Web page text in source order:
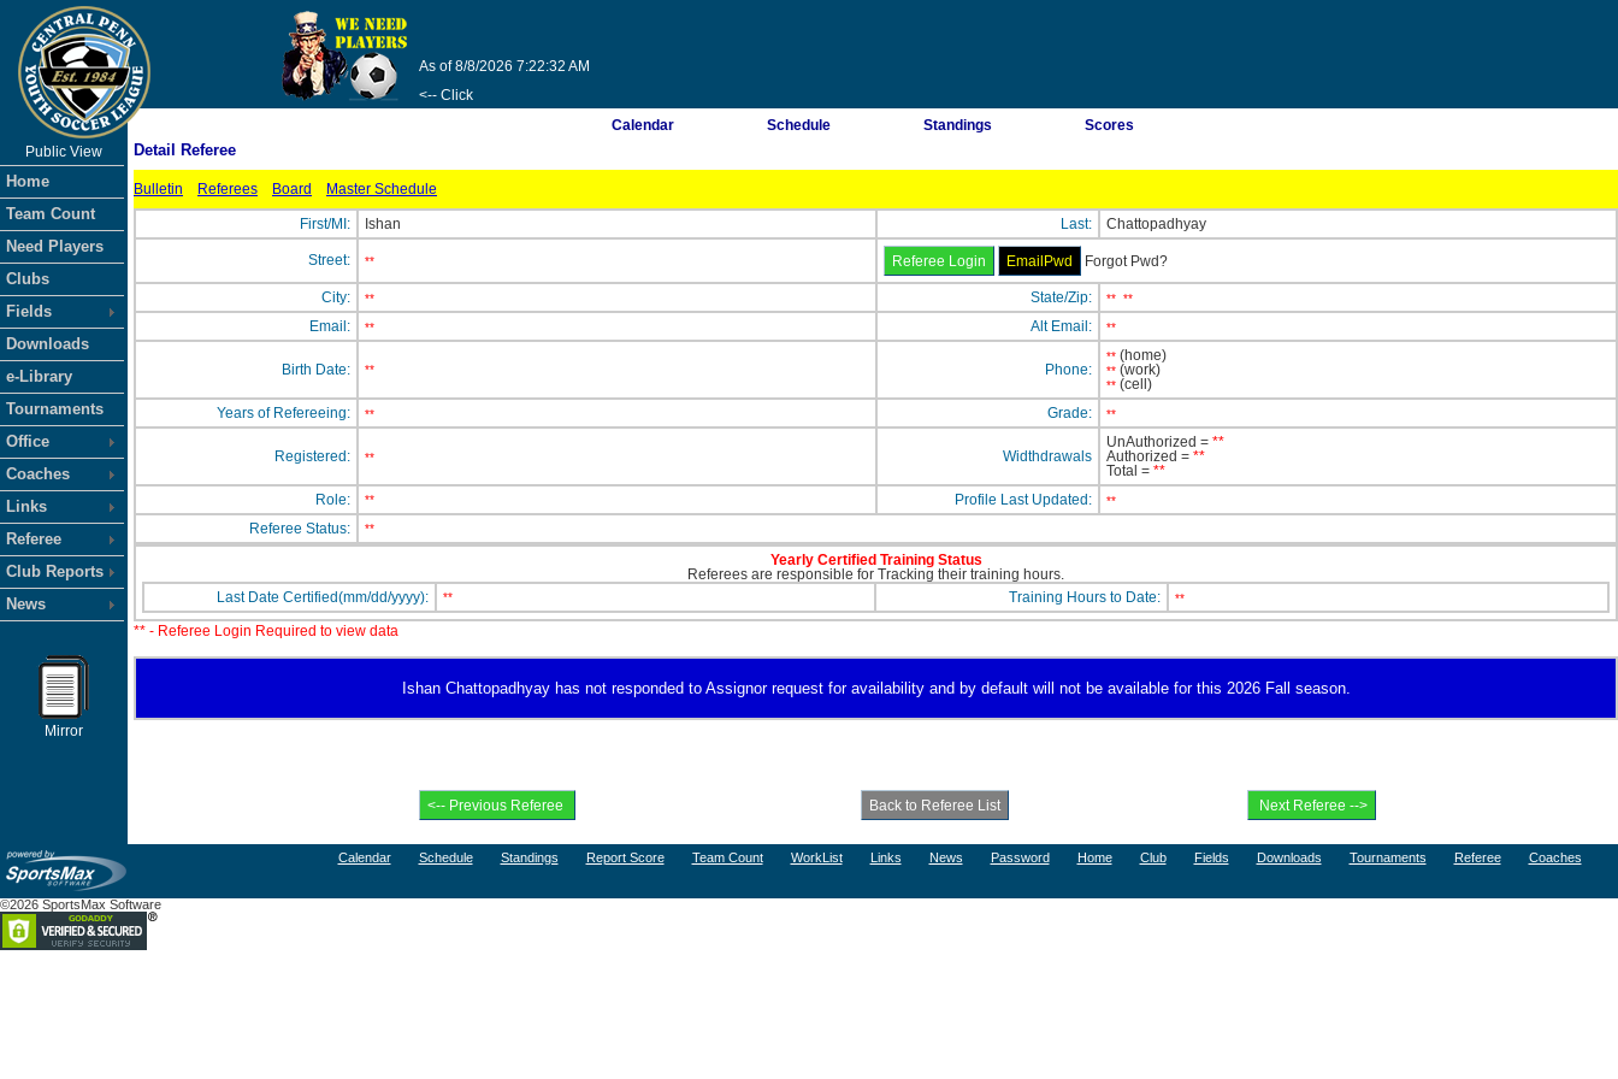
As of 8/8/2026 7:22:32 AM
<-- Click
Public View
Home
Team Count
Need Players
Clubs
Fields
Downloads
e-Library
Tournaments
Office
Coaches
Links
Referee
Club Reports
News
Mirror
Calendar Schedule Standings Scores
Detail Referee
Bulletin Referees Board Master Schedule
First/MI: Ishan Last: Chattopadhyay
Street: ** Forgot Pwd?
City: ** State/Zip: ** **
Email: ** Alt Email: **
Birth Date: ** Phone:
** (home)
** (work)
** (cell)
Years of Refereeing:
** Grade: **
Registered: ** Widthdrawals
UnAuthorized = **
Authorized = **
Total = **
Role:
** Profile Last Updated: **
Referee Status: **
Yearly Certified Training Status
Referees are responsible for Tracking their training hours.
Last Date Certified(mm/dd/yyyy):
** Training Hours to Date: **
** - Referee Login Required to view data
Ishan Chattopadhyay has not responded to Assignor request for availability and by default will not be available for this 2026 Fall season.
Calendar Schedule Standings Report Score Team Count WorkList Links News Password Home Club Fields Downloads Tournaments Referee Coaches
©2026 SportsMax Software